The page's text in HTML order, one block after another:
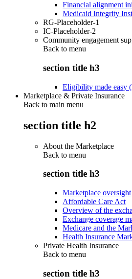
Financial alignment
Medicaid Integrity
RG-Placeholder-1
IC-Placeholder-2
Community engagement
Back to menu
section title h3
Eligibility made easy
Marketplace & Private Insurance
Back to main menu
section title h2
About the Marketplace
Back to menu
section title h3
Marketplace oversight
Affordable Care Act
Overview of the
Exchange coverage
Medicare and the
Health Insurance
Private Health Insurance
Back to menu
section title h3